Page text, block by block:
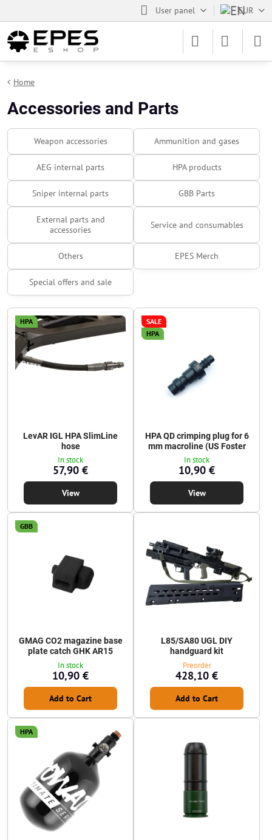
User panel EUR
Home
Accessories and Parts
Weapon accessories Ammunition and gases
AEG internal parts HPA products
Sniper internal parts GBB Parts
External parts and
accessories
Service and consumables
Others EPES Merch
Special offers and sale
HPA
LevAR IGL HPA SlimLine
hose
In stock
57,90 €
View
SALE
HPA
HPA QD crimping plug for 6
mm macroline (US Foster
In stock
10,90 €
View
GBB
GMAG CO2 magazine base
plate catch GHK AR15
In stock
10,90 €
Add to Cart
L85/SA80 UGL DIY
handguard kit
Preorder
428,10 €
Add to Cart
HPA